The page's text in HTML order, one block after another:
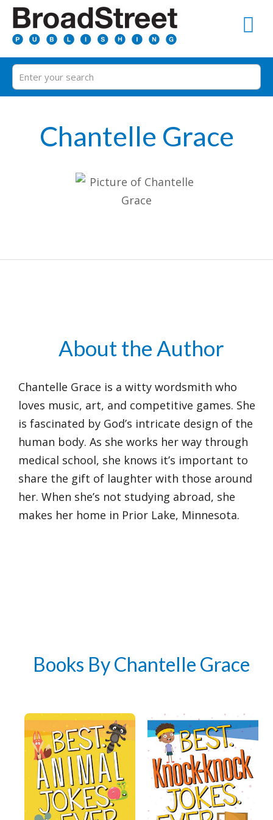
below to stay updated with book and
author news
Email
By checking the box below, you consent to this form collecting your email address so we
Chantelle Grace
About the Author
Chantelle Grace is a witty wordsmith who
loves music, art, and competitive games. She
is fascinated by God’s intricate design of the
human body. As she works her way through
medical school, she knows it’s important to
share the gift of laughter with those around
her. When she’s not studying abroad, she
makes her home in Prior Lake, Minnesota.
Books By Chantelle Grace